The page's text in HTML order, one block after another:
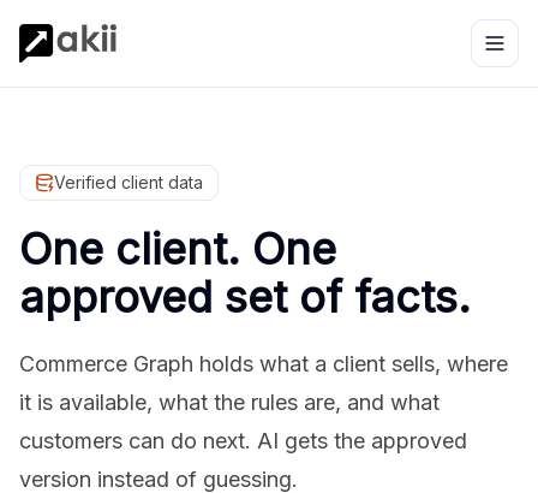
Verified client data
One client. One
approved set of facts.
Commerce Graph holds what a client sells, where
it is available, what the rules are, and what
customers can do next. AI gets the approved
version instead of guessing.